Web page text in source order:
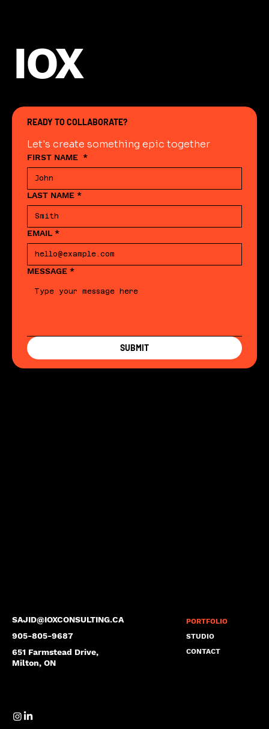
IOX
SAJID@IOXCONSULTING.CA
905-805-9687
651 Farmstead Drive,
Milton, ON
PORTFOLIO
STUDIO
CONTACT
READY TO COLLABORATE?
Let's create something epic together
FIRST NAME *
LAST NAME *
EMAIL *
MESSAGE *
SUBMIT